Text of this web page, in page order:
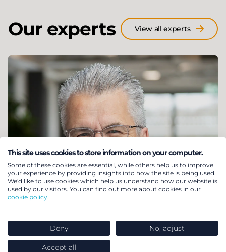
Our experts View all experts
This site uses cookies to store information on your computer.
Some of these cookies are essential, while others help us to improve
your experience by providing insights into how the site is being used.
We'd like to use cookies which help us understand how our website is
used by our visitors. You can find out more about cookies in our
cookie policy.
Deny No, adjust
Accept all